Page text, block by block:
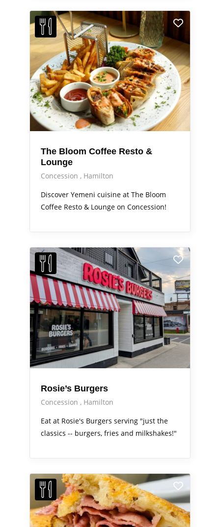
The Bloom Coffee Resto &
Lounge
Concession
Hamilton
Discover Yemeni cuisine at The Bloom
Coffee Resto & Lounge on Concession!
Rosie’s Burgers
Concession
Hamilton
Eat at Rosie's Burgers serving "just the
classics -- burgers, fries and milkshakes!"